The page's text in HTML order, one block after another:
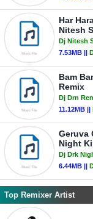
Har
Nitesh
Dj Nitesh
7.53MB ||
Bam
Remix
Dj Drn
11.12MB ||
Geruva
Night
Dj Drk
6.44MB ||
Top Remixer Artist